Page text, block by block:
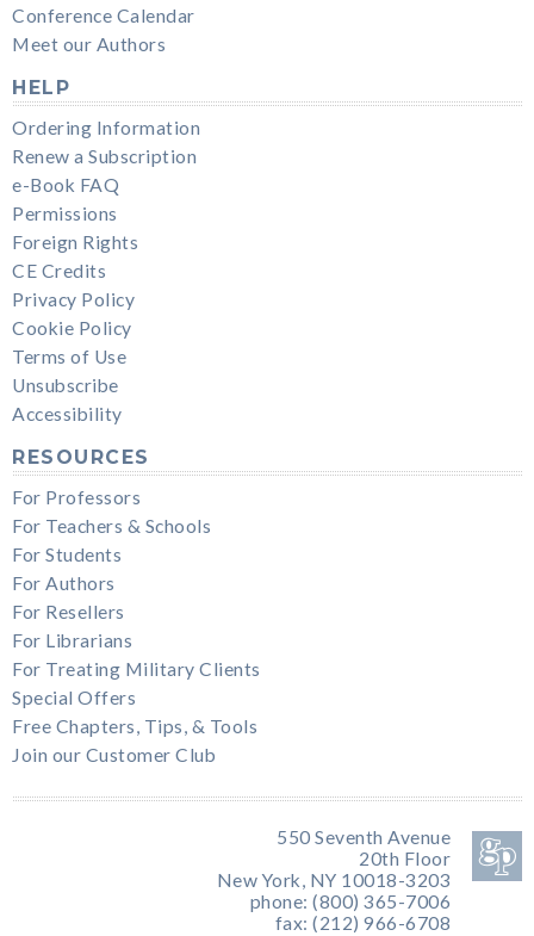
Conference Calendar
Meet our Authors
HELP
Ordering Information
Renew a Subscription
e-Book FAQ
Permissions
Foreign Rights
CE Credits
Privacy Policy
Cookie Policy
Terms of Use
Unsubscribe
Accessibility
RESOURCES
For Professors
For Teachers & Schools
For Students
For Authors
For Resellers
For Librarians
For Treating Military Clients
Special Offers
Free Chapters, Tips, & Tools
Join our Customer Club
550 Seventh Avenue
20th Floor
New York, NY 10018-3203
phone: (800) 365-7006
fax: (212) 966-6708